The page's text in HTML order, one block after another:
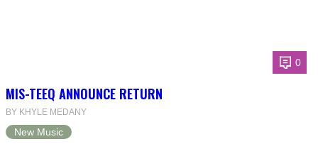
0
MIS-TEEQ ANNOUNCE RETURN
BY KHYLE MEDANY
New Music